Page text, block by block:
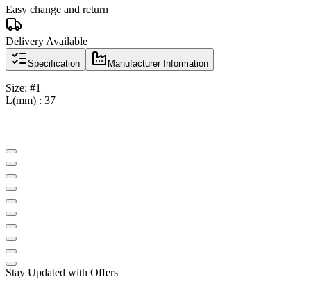
Easy change and return
Delivery Available
Specification Manufacturer Information
Size: #1
L(mm) : 37
Stay Updated with Offers